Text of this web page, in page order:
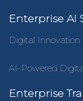
Enterprise AI
Digital Innovation
AI-Powered
Enterprise